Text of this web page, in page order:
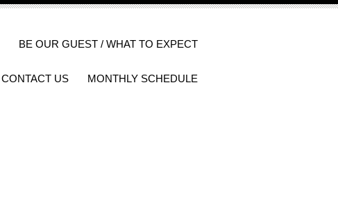
BE OUR GUEST / WHAT TO EXPECT
CONTACT US MONTHLY SCHEDULE